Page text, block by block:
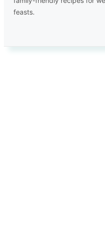
feasts.